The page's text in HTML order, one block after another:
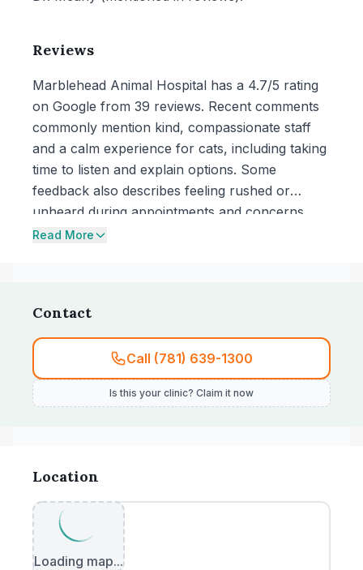
Reviews
Marblehead Animal Hospital has a 4.7/5 rating
on Google from 39 reviews. Recent comments
commonly mention kind, compassionate staff
and a calm experience for cats, including taking
time to listen and explain options. Some
feedback also describes feeling rushed or
unheard during appointments and concerns
about cost relative to answers received.
Read More
Contact
Call (781) 639-1300
Is this your clinic? Claim it now
Location
Loading map...